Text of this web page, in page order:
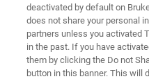
plants for
environment and its
deactivated by default on
does not share your personal
partners unless you activated
in the past. If you have
them by clicking the Do not
button in this banner. This will